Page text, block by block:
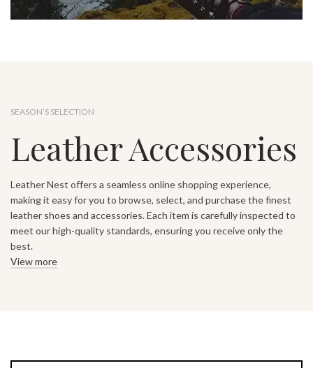
SEASON’S SELECTION
Leather Accessories
Leather Nest offers a seamless online shopping experience,
making it easy for you to browse, select, and purchase the finest
leather shoes and accessories. Each item is carefully inspected to
meet our high-quality standards, ensuring you receive only the
best.
View more